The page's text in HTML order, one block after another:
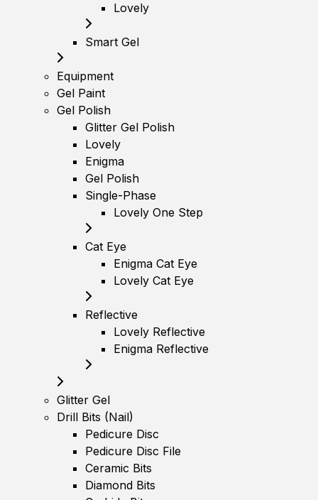
Lovely
Smart Gel
Equipment
Gel Paint
Gel Polish
Glitter Gel Polish
Lovely
Enigma
Gel Polish
Single-Phase
Lovely One Step
Cat Eye
Enigma Cat Eye
Lovely Cat Eye
Reflective
Lovely Reflective
Enigma Reflective
Glitter Gel
Drill Bits (Nail)
Pedicure Disc
Pedicure Disc File
Ceramic Bits
Diamond Bits